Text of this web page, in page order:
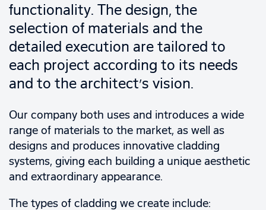
functionality. The design, the
selection of materials and the
detailed execution are tailored to
each project according to its needs
and to the architect’s vision.
Our company both uses and introduces a wide
range of materials to the market, as well as
designs and produces innovative cladding
systems, giving each building a unique aesthetic
and extraordinary appearance.
The types of cladding we create include: